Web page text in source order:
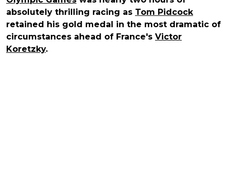
absolutely thrilling racing as Tom Pidcock
retained his gold medal in the most dramatic of
circumstances ahead of France's Victor
Koretzky.